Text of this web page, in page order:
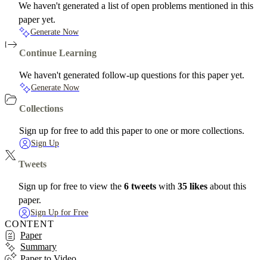
We haven't generated a list of open problems mentioned in this
paper yet.
Generate Now
Continue Learning
We haven't generated follow-up questions for this paper yet.
Generate Now
Collections
Sign up for free to add this paper to one or more collections.
Sign Up
Tweets
Sign up for free to view the6 tweets with35 likes about this
paper.
Sign Up for Free
CONTENT
Paper
Summary